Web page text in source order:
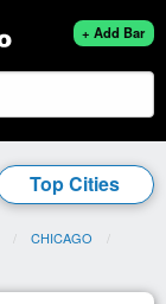
+ Add Bar
Top Cities
CHICAGO